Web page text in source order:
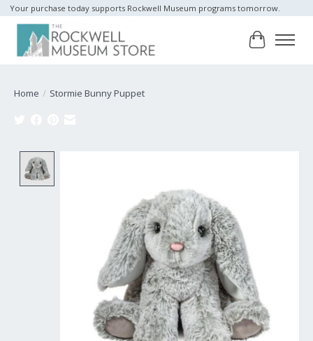
Your purchase today supports Rockwell Museum programs tomorrow.
Cart
Home / Stormie Bunny Puppet